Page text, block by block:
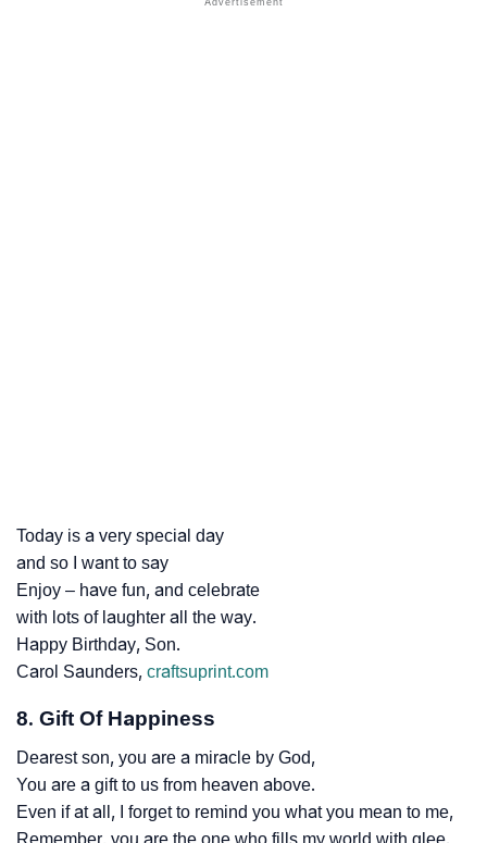
Today is a very special day
and so I want to say
Enjoy – have fun, and celebrate
with lots of laughter all the way.
Happy Birthday, Son.
Carol Saunders, craftsuprint.com
8. Gift Of Happiness
Dearest son, you are a miracle by God,
You are a gift to us from heaven above.
Even if at all, I forget to remind you what you mean to me,